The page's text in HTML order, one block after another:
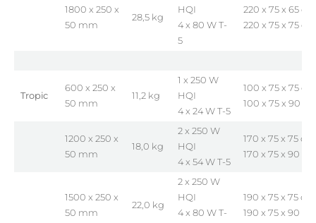
1800 x 250 x
50 mm
28,5 kg
HQI
4 x 80 W T-
5
220 x 75 x 65 cm
220 x 75 x 75 cm
Tropic
600 x 250 x
50 mm
11,2 kg
1 x 250 W
HQI
4 x 24 W T-5
100 x 75 x 75 cm
100 x 75 x 90
1200 x 250 x
50 mm
18,0 kg
2 x 250 W
HQI
4 x 54 W T-5
170 x 75 x 75 cm
170 x 75 x 90 cm
1500 x 250 x
50 mm
22,0 kg
2 x 250 W
HQI
4 x 80 W T-
190 x 75 x 75 cm
190 x 75 x 90 cm